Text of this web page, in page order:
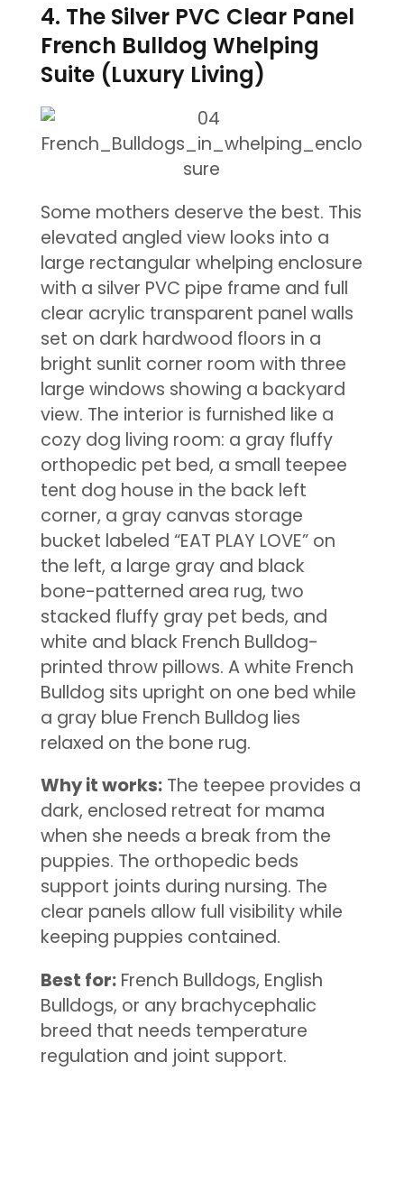
4. The Silver PVC Clear Panel
French Bulldog Whelping
Suite (Luxury Living)
Some mothers deserve the best. This
elevated angled view looks into a
large rectangular whelping enclosure
with a silver PVC pipe frame and full
clear acrylic transparent panel walls
set on dark hardwood floors in a
bright sunlit corner room with three
large windows showing a backyard
view. The interior is furnished like a
cozy dog living room: a gray fluffy
orthopedic pet bed, a small teepee
tent dog house in the back left
corner, a gray canvas storage
bucket labeled “EAT PLAY LOVE” on
the left, a large gray and black
bone-patterned area rug, two
stacked fluffy gray pet beds, and
white and black French Bulldog-
printed throw pillows. A white French
Bulldog sits upright on one bed while
a gray blue French Bulldog lies
relaxed on the bone rug.
Why it works:The teepee provides a
dark, enclosed retreat for mama
when she needs a break from the
puppies. The orthopedic beds
support joints during nursing. The
clear panels allow full visibility while
keeping puppies contained.
Best for:French Bulldogs, English
Bulldogs, or any brachycephalic
breed that needs temperature
regulation and joint support.